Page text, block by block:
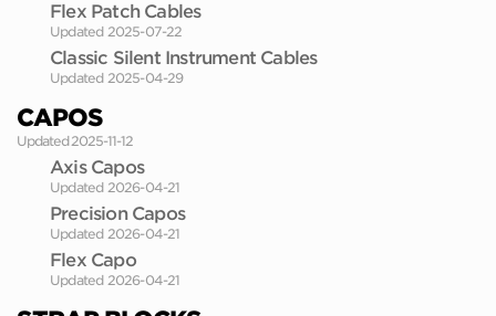
Flex Patch Cables
Updated 2025-07-22
Classic Silent Instrument Cables
Updated 2025-04-29
CAPOS
Updated 2025-11-12
Axis Capos
Updated 2026-04-21
Precision Capos
Updated 2026-04-21
Flex Capo
Updated 2026-04-21